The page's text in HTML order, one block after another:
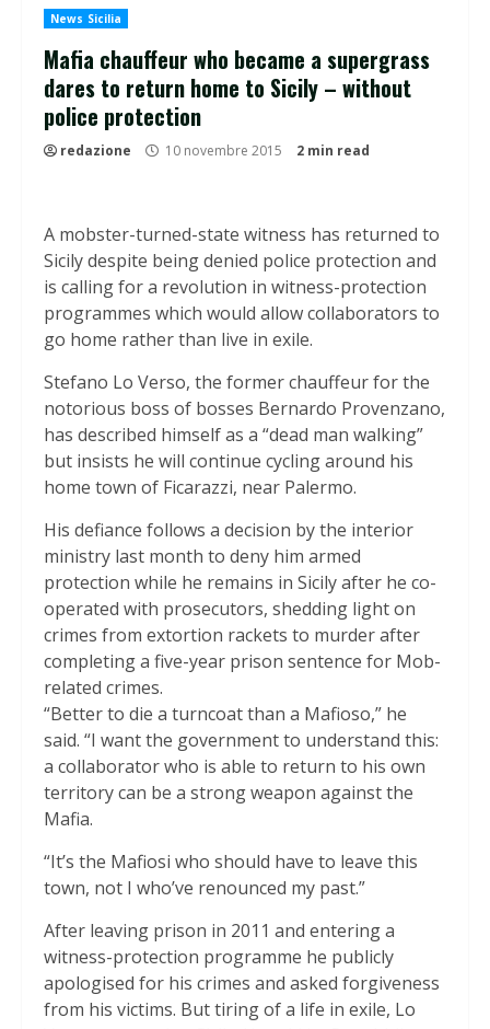
News Sicilia
Mafia chauffeur who became a supergrass
dares to return home to Sicily – without
police protection
redazione 10 novembre 2015 2 min read
A mobster-turned-state witness has returned to
Sicily despite being denied police protection and
is calling for a revolution in witness-protection
programmes which would allow collaborators to
go home rather than live in exile.
Stefano Lo Verso, the former chauffeur for the
notorious boss of bosses Bernardo Provenzano,
has described himself as a “dead man walking”
but insists he will continue cycling around his
home town of Ficarazzi, near Palermo.
His defiance follows a decision by the interior
ministry last month to deny him armed
protection while he remains in Sicily after he co-
operated with prosecutors, shedding light on
crimes from extortion rackets to murder after
completing a five-year prison sentence for Mob-
related crimes.
“Better to die a turncoat than a Mafioso,” he
said. “I want the government to understand this:
a collaborator who is able to return to his own
territory can be a strong weapon against the
Mafia.
“It’s the Mafiosi who should have to leave this
town, not I who’ve renounced my past.”
After leaving prison in 2011 and entering a
witness-protection programme he publicly
apologised for his crimes and asked forgiveness
from his victims. But tiring of a life in exile, Lo